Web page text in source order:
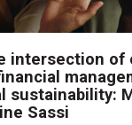
intersection of
sustainability:
Sassi